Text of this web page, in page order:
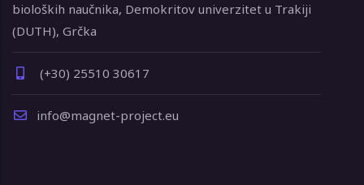
bioloških naučnika, Demokritov univerzitet u Trakiji
(DUTH), Grčka
(+30) 25510 30617
info@magnet-project.eu